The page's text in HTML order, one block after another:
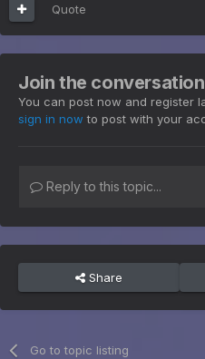
Quote
Join the conversation
You can post now and register
sign in now to post with your
Reply to this topic...
Share
Go to topic listing